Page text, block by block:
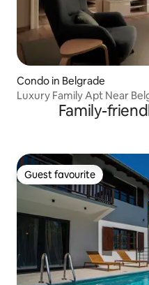
Condo in Belgrade
Luxury Family Apt Near
Family-
Guest favourite
Guest favourite